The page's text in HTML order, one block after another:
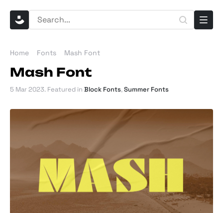
Home Fonts Mash Font
Mash Font
5 Mar 2023. Featured in Block Fonts,Summer Fonts